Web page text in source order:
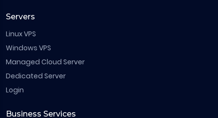
Servers
Linux VPS
Windows VPS
Managed Cloud Server
Dedicated Server
Login
Business Services